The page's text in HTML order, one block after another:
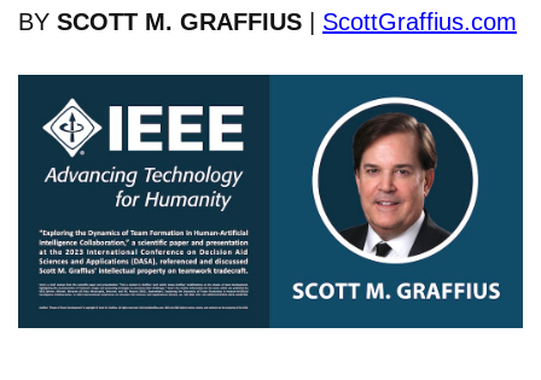
BY SCOTT M. GRAFFIUS ScottGraffius.com